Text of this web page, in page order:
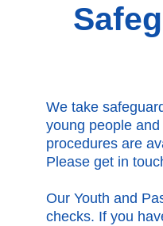
We take
young people
procedures are
Please get in
Our Youth and
checks. If you